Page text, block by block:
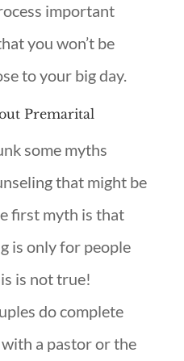
important
you won’t be
to your big day.
Premarital
some myths
that might be
first myth is that
is only for people
is not true!
do complete
a pastor or the